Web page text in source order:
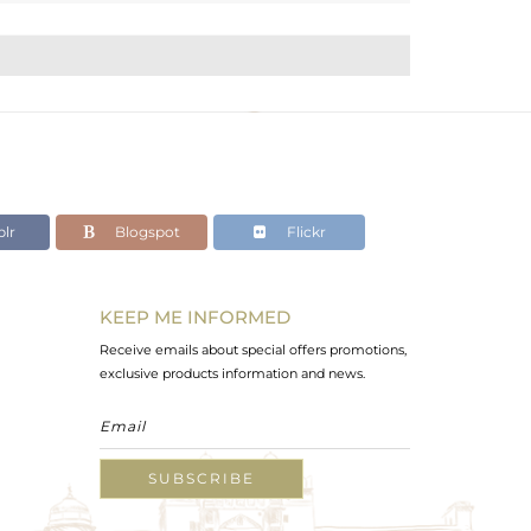
Blogspot Flickr
KEEP ME INFORMED
Receive emails about special offers promotions,
exclusive products information and news.
SUBSCRIBE